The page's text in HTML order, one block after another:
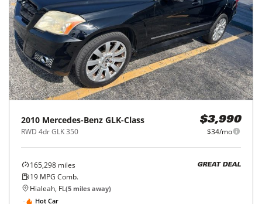
2010 Mercedes-Benz GLK-Class
RWD 4dr GLK 350
$3,990
$34/mo
165,298 miles
19 MPG Comb.
GREAT DEAL
Hialeah, FL(5 miles away)
Hot Car